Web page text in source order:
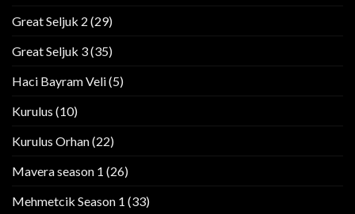
Great Seljuk 2 (29)
Great Seljuk 3(35)
Haci Bayram Veli(5)
Kurulus (10)
Kurulus Orhan(22)
Mavera season 1 (26)
Mehmetcik Season 1 (33)